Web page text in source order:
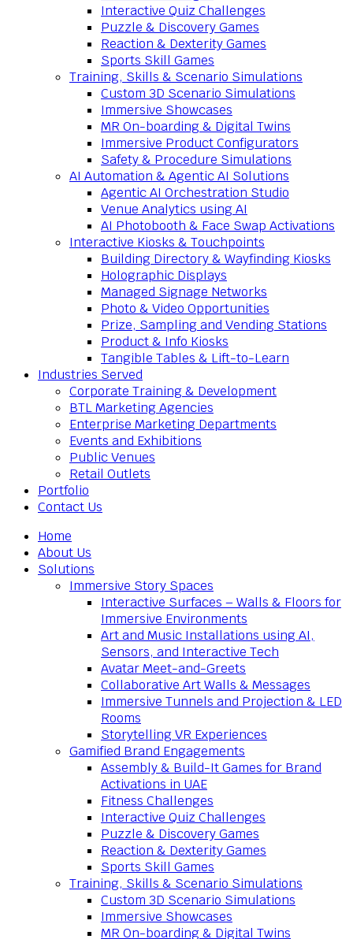
Interactive Quiz Challenges
Puzzle & Discovery Games
Reaction & Dexterity Games
Sports Skill Games
Training, Skills & Scenario Simulations
Custom 3D Scenario Simulations
Immersive Showcases
MR On-boarding & Digital Twins
Immersive Product Configurators
Safety & Procedure Simulations
AI Automation & Agentic AI Solutions
Agentic AI Orchestration Studio
Venue Analytics using AI
AI Photobooth & Face Swap Activations
Interactive Kiosks & Touchpoints
Building Directory & Wayfinding Kiosks
Holographic Displays
Managed Signage Networks
Photo & Video Opportunities
Prize, Sampling and Vending Stations
Product & Info Kiosks
Tangible Tables & Lift-to-Learn
Industries Served
Corporate Training & Development
BTL Marketing Agencies
Enterprise Marketing Departments
Events and Exhibitions
Public Venues
Retail Outlets
Portfolio
Contact Us
Home
About Us
Solutions
Immersive Story Spaces
Interactive Surfaces – Walls & Floors for
Immersive Environments
Art and Music Installations using AI,
Sensors, and Interactive Tech
Avatar Meet-and-Greets
Collaborative Art Walls & Messages
Immersive Tunnels and Projection & LED
Rooms
Storytelling VR Experiences
Gamified Brand Engagements
Assembly & Build-It Games for Brand
Activations in UAE
Fitness Challenges
Interactive Quiz Challenges
Puzzle & Discovery Games
Reaction & Dexterity Games
Sports Skill Games
Training, Skills & Scenario Simulations
Custom 3D Scenario Simulations
Immersive Showcases
MR On-boarding & Digital Twins